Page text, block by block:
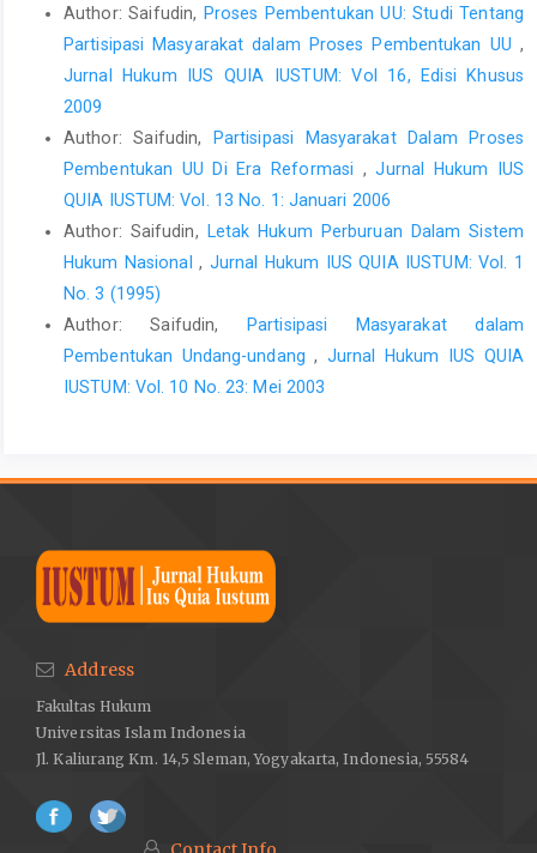
Author: Saifudin, Proses Pembentukan UU: Studi Tentang
Partisipasi Masyarakat dalam Proses Pembentukan UU ,
Jurnal Hukum IUS QUIA IUSTUM: Vol 16, Edisi Khusus
2009
Author: Saifudin,
Partisipasi Masyarakat Dalam Proses
Pembentukan UU Di Era Reformasi ,Jurnal Hukum IUS
QUIA IUSTUM: Vol. 13 No. 1: Januari 2006
Author: Saifudin,
Letak Hukum Perburuan Dalam Sistem
Hukum Nasional, Jurnal Hukum IUS QUIA IUSTUM: Vol. 1
No. 3 (1995)
Author: Saifudin,
Partisipasi Masyarakat dalam
Pembentukan Undang-undang, Jurnal Hukum IUS QUIA
IUSTUM: Vol. 10 No. 23: Mei 2003
Address
Fakultas Hukum
Universitas Islam Indonesia
Jl. Kaliurang Km. 14,5 Sleman, Yogyakarta, Indonesia, 55584